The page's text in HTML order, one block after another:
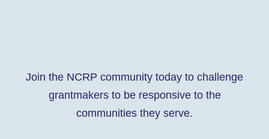
Join the NCRP community today to challenge
grantmakers to be responsive to the
communities they serve.